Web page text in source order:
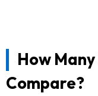
How
Compare?